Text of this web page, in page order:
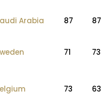
Arabia 87 87
71 73
73 63